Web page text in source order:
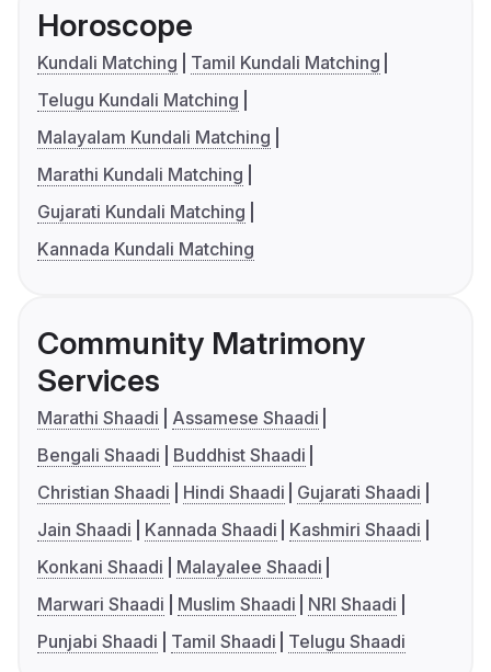
Horoscope
Kundali Matching
Tamil Kundali Matching
Telugu Kundali Matching
Malayalam Kundali Matching
Marathi Kundali Matching
Gujarati Kundali Matching
Kannada Kundali Matching
Community Matrimony
Services
Marathi Shaadi
Assamese Shaadi
Bengali Shaadi
Buddhist Shaadi
Christian Shaadi
Hindi Shaadi
Gujarati Shaadi
Jain Shaadi
Kannada Shaadi
Kashmiri Shaadi
Konkani Shaadi
Malayalee Shaadi
Marwari Shaadi
Muslim Shaadi
NRI Shaadi
Punjabi Shaadi
Tamil Shaadi Telugu Shaadi